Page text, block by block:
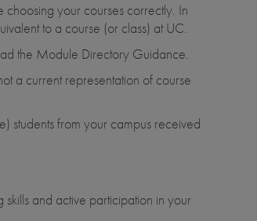
choosing your courses correctly. In
to a course (or class) at UC.
the Module Directory Guidance.
a current representation of course
students from your campus received
and active participation in your